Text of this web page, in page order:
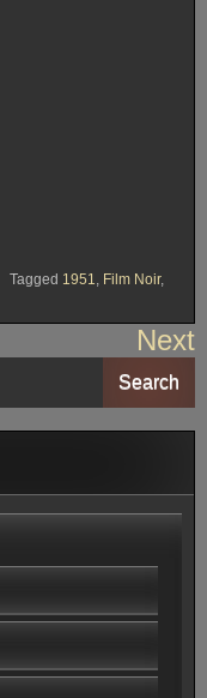
Tagged 1951 Film Noir,
Next
Search